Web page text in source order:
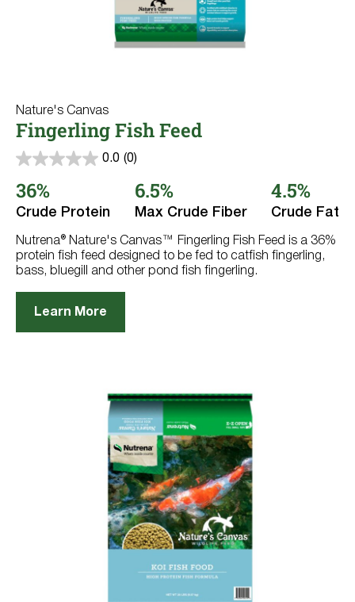
Nature's Canvas
Fingerling Fish Feed
0.0 (0)
0.0
of
stars.
36%
Crude Protein
6.5%
Max Crude Fiber
4.5%
Crude Fat
Nutrena® Nature's Canvas™ Fingerling Fish Feed is a 36%
protein fish feed designed to be fed to catfish fingerling,
bass, bluegill and other pond fish fingerling.
Learn More